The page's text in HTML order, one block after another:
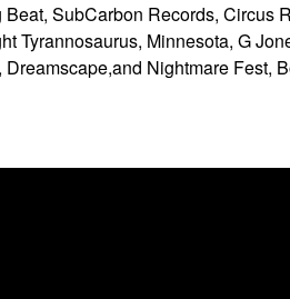
SubCarbon Records, Circus
Tyrannosaurus, Minnesota, G
Nightmare Fest,